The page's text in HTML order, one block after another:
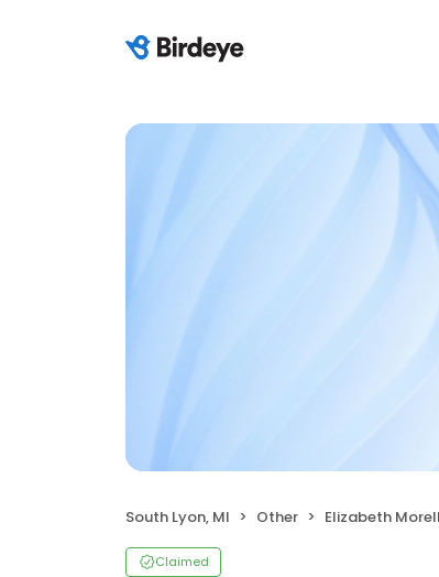
South Lyon, MI Other Elizabeth
Claimed